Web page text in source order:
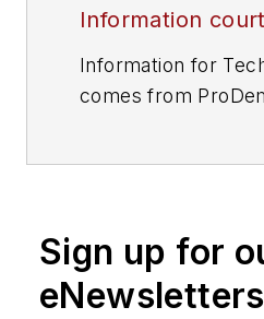
Information
Information for
comes from
Sign up for
eNewsletters